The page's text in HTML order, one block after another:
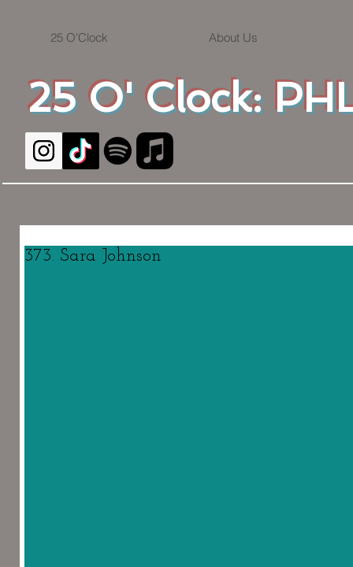
25 O' Clock:
25 O'Clock About Us
373. Sara Johnson